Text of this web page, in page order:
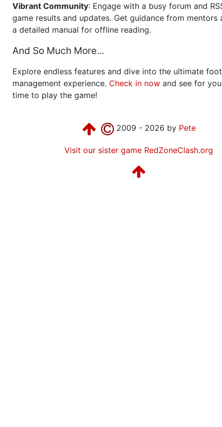
Vibrant Community: Engage with a busy forum and
game results and updates. Get guidance from mentors
a detailed manual for offline reading.
And So Much More...
Explore endless features and dive into the ultimate
management experience. Check in now and see for
time to play the game!
2009 - 2026 by Pete
Visit our sister game RedZoneClash.org